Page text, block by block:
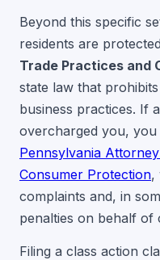
Beyond this specific
residents are
Trade Practices and
state law that
business practices. If
overcharged you,
Pennsylvania
Consumer Protection,
complaints and, in
penalties on behalf of
Filing a class action